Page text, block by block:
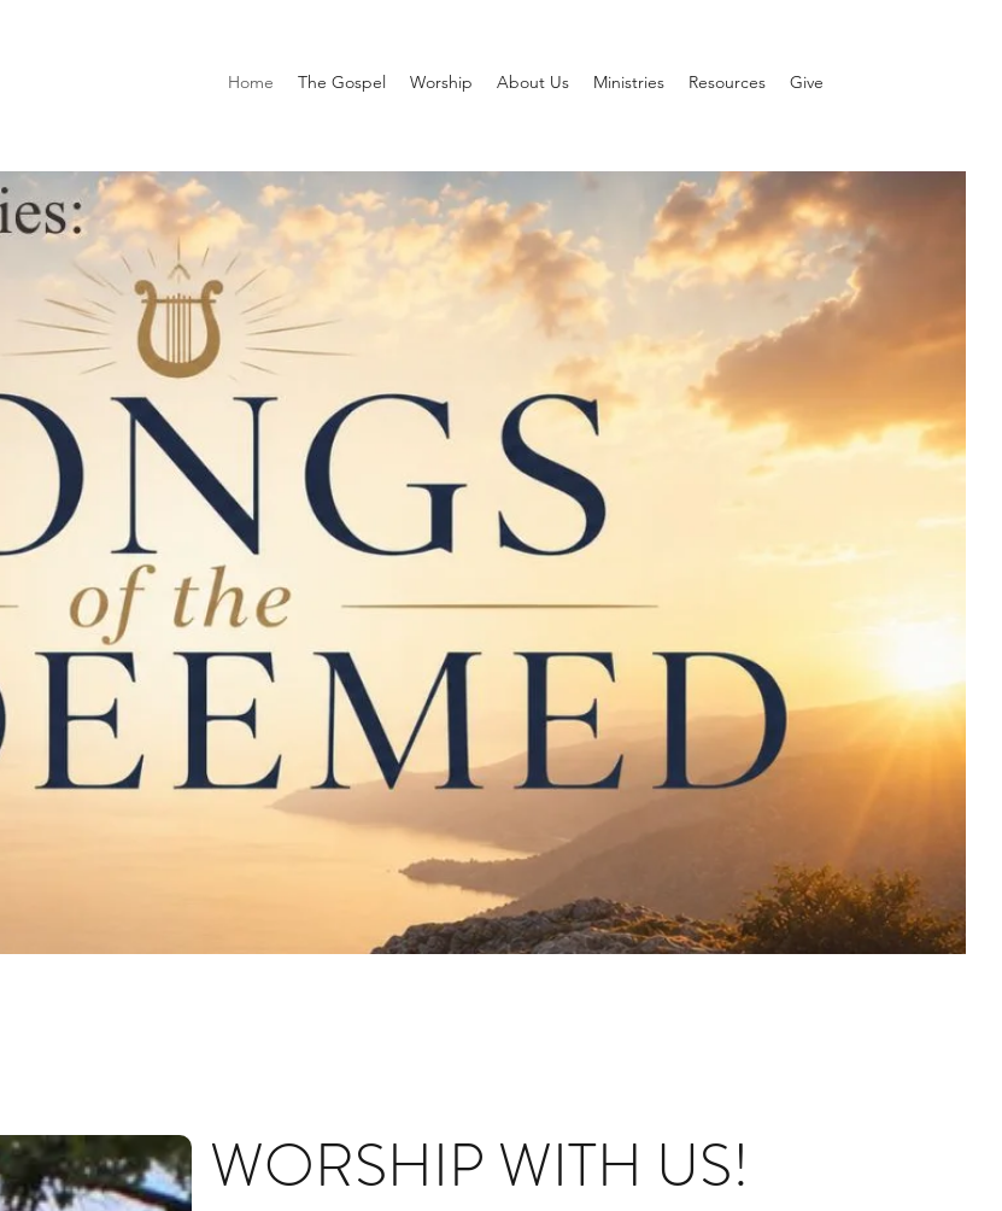
Home The Gospel Worship About Us Ministries Resources Give
WORSHIP WITH US!